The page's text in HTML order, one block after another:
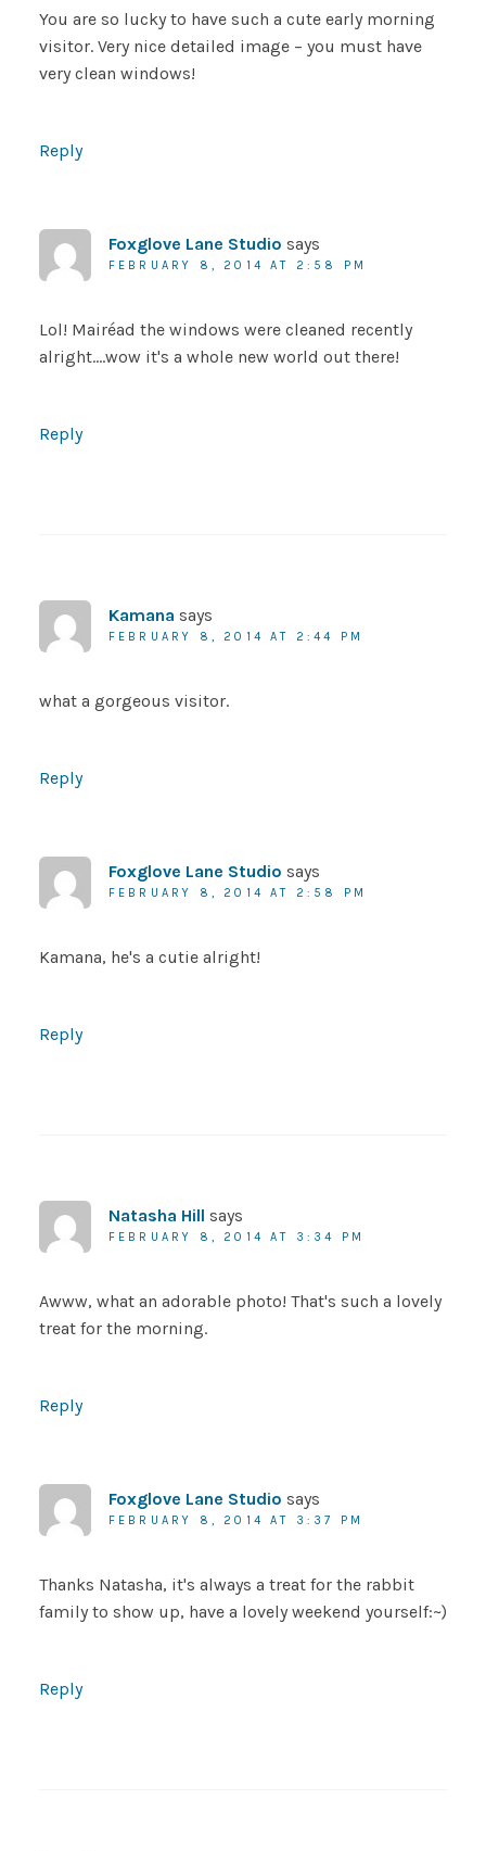
You are so lucky to have such a cute early morning
visitor. Very nice detailed image – you must have
very clean windows!
Reply
Foxglove Lane Studio says
FEBRUARY 8, 2014 AT 2:58 PM
Lol! Mairéad the windows were cleaned recently
alright….wow it's a whole new world out there!
Reply
Kamana says
FEBRUARY 8, 2014 AT 2:44 PM
what a gorgeous visitor.
Reply
Foxglove Lane Studio says
FEBRUARY 8, 2014 AT 2:58 PM
Kamana, he's a cutie alright!
Reply
Natasha Hill says
FEBRUARY 8, 2014 AT 3:34 PM
Awww, what an adorable photo! That's such a lovely
treat for the morning.
Reply
Foxglove Lane Studio says
FEBRUARY 8, 2014 AT 3:37 PM
Thanks Natasha, it's always a treat for the rabbit
family to show up, have a lovely weekend yourself:~)
Reply